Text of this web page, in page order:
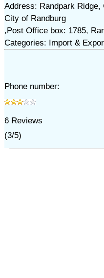
Address: Randpark Ridge,
City of Randburg
,Post Office box: 1785,
Categories: Import &
Phone number:
6Reviews
(3/5)